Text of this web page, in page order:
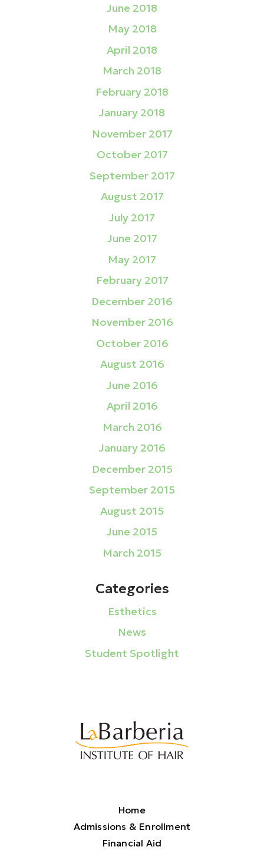
June 2018
May 2018
April 2018
March 2018
February 2018
January 2018
November 2017
October 2017
September 2017
August 2017
July 2017
June 2017
May 2017
February 2017
December 2016
November 2016
October 2016
August 2016
June 2016
April 2016
March 2016
January 2016
December 2015
September 2015
August 2015
June 2015
March 2015
Categories
Esthetics
News
Student Spotlight
Home
Admissions & Enrollment
Financial Aid